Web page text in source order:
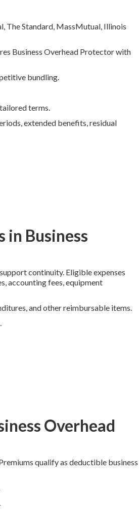
The Standard, MassMutual, Illinois
Business Overhead Protector with
bundling.
terms.
extended benefits, residual
in Business
continuity. Eligible expenses
accounting fees, equipment
and other reimbursable items.
Overhead
qualify as deductible business